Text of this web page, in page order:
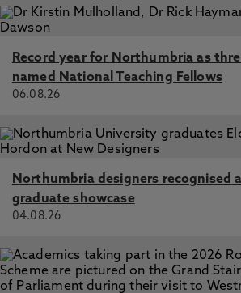
Record year for Northumbria as
named National Teaching Fellows
06.08.26
Northumbria designers recognised
graduate showcase
04.08.26